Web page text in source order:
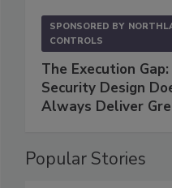
SPONSORED BY
CONTROLS
The Execution
Security Design
Always Deliver
Popular Stories